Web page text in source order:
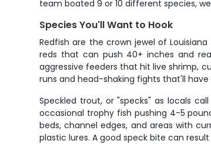
team boated 9 or 10 different species,
Species You'll Want to Hook
Redfish are the crown jewel of
reds that can push 40+ inches and
aggressive feeders that hit live shrimp,
runs and head-shaking fights that'll have
Speckled trout, or "specks" as locals
occasional trophy fish pushing 4-5
beds, channel edges, and areas with
plastic lures. A good speck bite can